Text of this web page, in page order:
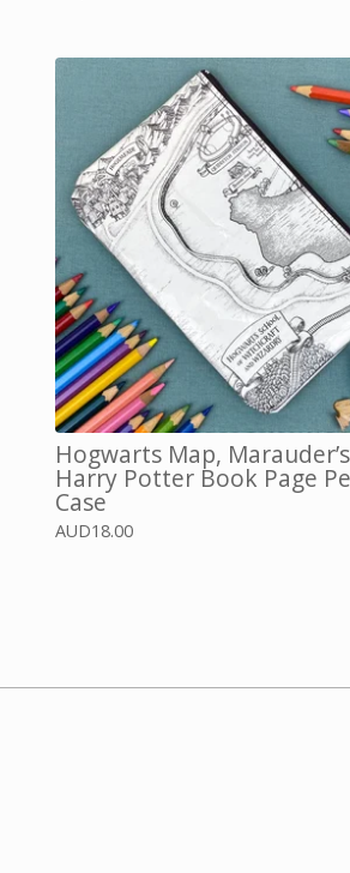
Hogwarts Map,
Harry Potter Book Page
Case
AUD18.00